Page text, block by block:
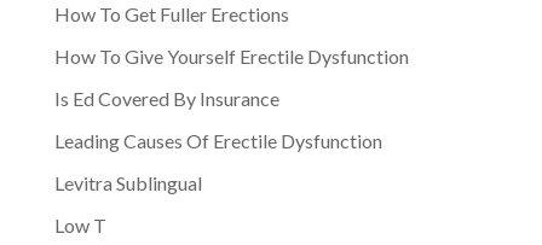
How To Get Fuller Erections
How To Give Yourself Erectile Dysfunction
Is Ed Covered By Insurance
Leading Causes Of Erectile Dysfunction
Levitra Sublingual
Low T